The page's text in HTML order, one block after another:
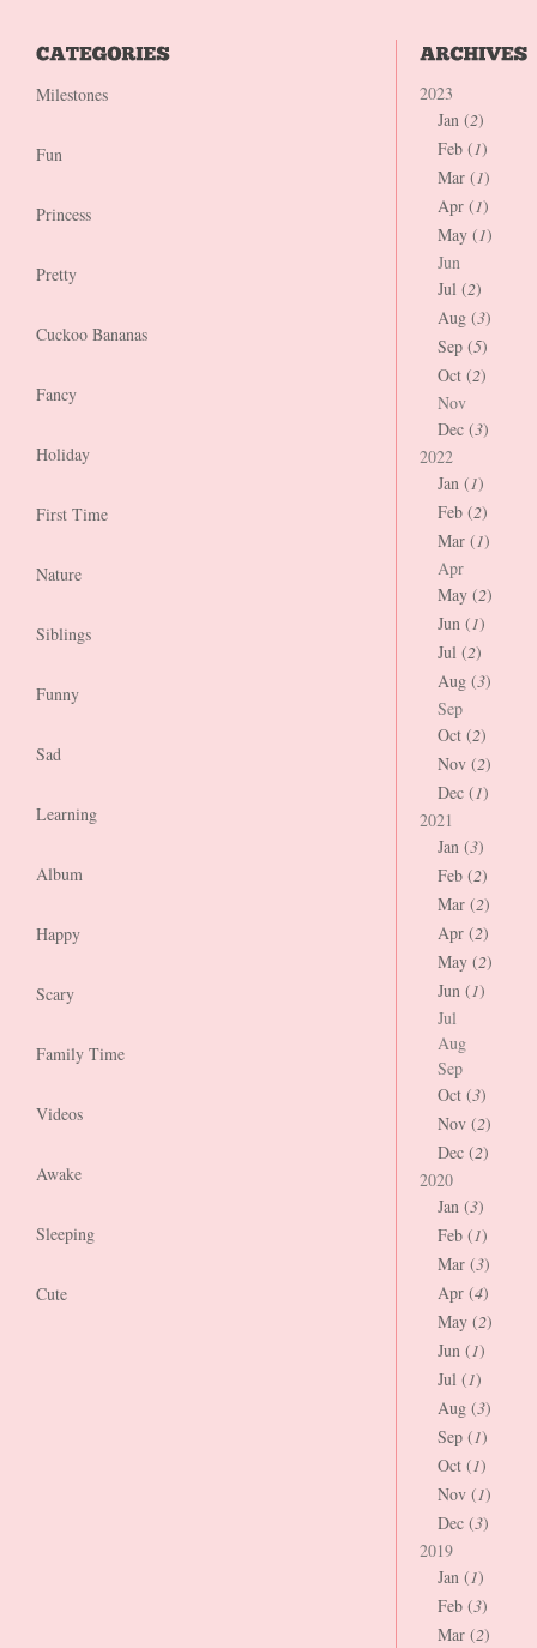
Milestones
Fun
Princess
Pretty
Cuckoo Bananas
Fancy
Holiday
First Time
Nature
Siblings
Funny
Sad
Learning
Album
Happy
Scary
Family Time
Videos
Awake
Sleeping
Cute
2023
Jan (2)
Feb (1)
Mar (1)
Apr (1)
May (1)
Jun
Jul (2)
Aug (3)
Sep (5)
Oct (2)
Nov
Dec (3)
2022
Jan (1)
Feb (2)
Mar (1)
Apr
May (2)
Jun (1)
Jul (2)
Aug (3)
Sep
Oct (2)
Nov (2)
Dec (1)
2021
Jan (3)
Feb (2)
Mar (2)
Apr (2)
May (2)
Jun (1)
Jul
Aug
Sep
Oct (3)
Nov (2)
Dec (2)
2020
Jan (3)
Feb (1)
Mar (3)
Apr (4)
May (2)
Jun (1)
Jul (1)
Aug (3)
Sep (1)
Oct (1)
Nov (1)
Dec (3)
2019
Jan (1)
Feb (3)
Mar (2)